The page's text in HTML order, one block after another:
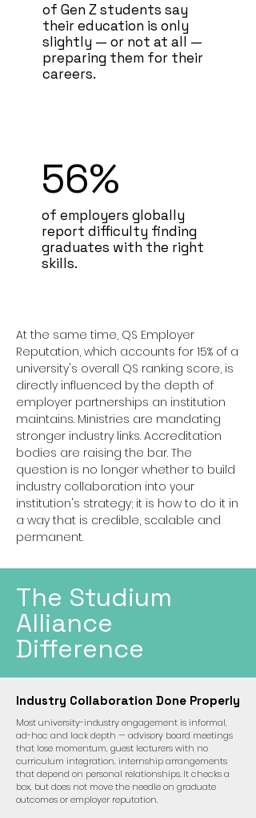
of Gen Z students say
their education is only
slightly — or not at all —
preparing them for their
careers.
56%
of employers globally
report difficulty finding
graduates with the right
skills.
At the same time, QS Employer
Reputation, which accounts for 15% of a
university's overall QS ranking score, is
directly influenced by the depth of
employer partnerships an institution
maintains. Ministries are mandating
stronger industry links. Accreditation
bodies are raising the bar. The
question is no longer whether to build
industry collaboration into your
institution's strategy; it is how to do it in
a way that is credible, scalable and
permanent.
The Studium
Alliance
Difference
Industry Collaboration Done Properly
Most university-industry engagement is informal,
ad-hoc and lack depth — advisory board meetings
that lose momentum, guest lecturers with no
curriculum integration, internship arrangements
that depend on personal relationships. It checks a
box, but does not move the needle on graduate
outcomes or employer reputation.